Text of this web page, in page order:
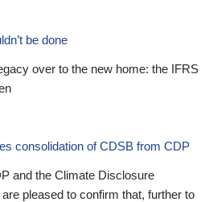
be done
over to the new home: the IFRS
consolidation of CDSB from CDP
and the Climate Disclosure
pleased to confirm that, further to